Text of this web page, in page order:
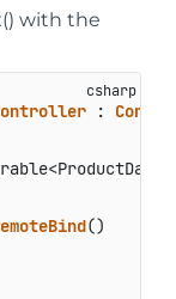
with the
:
()